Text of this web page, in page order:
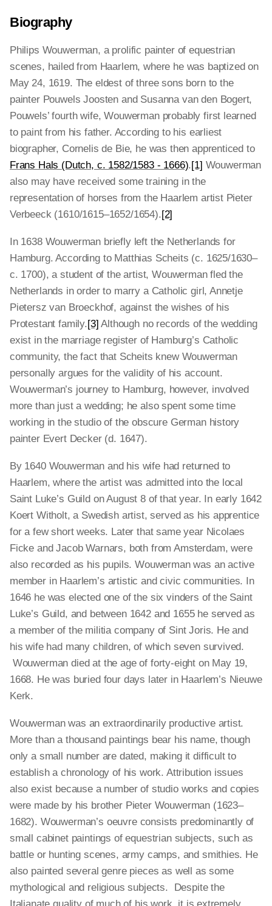
Biography
Philips Wouwerman, a prolific painter of equestrian
scenes, hailed from Haarlem, where he was baptized on
May 24, 1619. The eldest of three sons born to the
painter Pouwels Joosten and Susanna van den Bogert,
Pouwels’ fourth wife, Wouwerman probably first learned
to paint from his father. According to his earliest
biographer, Cornelis de Bie, he was then apprenticed to
Frans Hals (Dutch, c. 1582/1583 - 1666).[1] Wouwerman
also may have received some training in the
representation of horses from the Haarlem artist Pieter
Verbeeck (1610/1615–1652/1654).[2]
In 1638 Wouwerman briefly left the Netherlands for
Hamburg. According to Matthias Scheits (c. 1625/1630–
c. 1700), a student of the artist, Wouwerman fled the
Netherlands in order to marry a Catholic girl, Annetje
Pietersz van Broeckhof, against the wishes of his
Protestant family.[3] Although no records of the wedding
exist in the marriage register of Hamburg’s Catholic
community, the fact that Scheits knew Wouwerman
personally argues for the validity of his account.
Wouwerman’s journey to Hamburg, however, involved
more than just a wedding; he also spent some time
working in the studio of the obscure German history
painter Evert Decker (d. 1647).
By 1640 Wouwerman and his wife had returned to
Haarlem, where the artist was admitted into the local
Saint Luke’s Guild on August 8 of that year. In early 1642
Koert Witholt, a Swedish artist, served as his apprentice
for a few short weeks. Later that same year Nicolaes
Ficke and Jacob Warnars, both from Amsterdam, were
also recorded as his pupils. Wouwerman was an active
member in Haarlem’s artistic and civic communities. In
1646 he was elected one of the six vinders of the Saint
Luke’s Guild, and between 1642 and 1655 he served as
a member of the militia company of Sint Joris. He and
his wife had many children, of which seven survived.
Wouwerman died at the age of forty-eight on May 19,
1668. He was buried four days later in Haarlem’s Nieuwe
Kerk.
Wouwerman was an extraordinarily productive artist.
More than a thousand paintings bear his name, though
only a small number are dated, making it difficult to
establish a chronology of his work. Attribution issues
also exist because a number of studio works and copies
were made by his brother Pieter Wouwerman (1623–
1682). Wouwerman’s oeuvre consists predominantly of
small cabinet paintings of equestrian subjects, such as
battle or hunting scenes, army camps, and smithies. He
also painted several genre pieces as well as some
mythological and religious subjects. Despite the